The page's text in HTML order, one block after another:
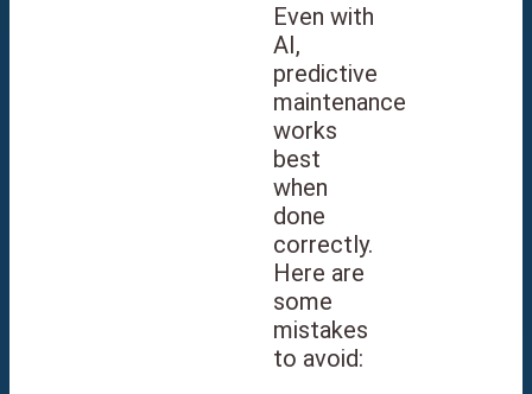
Even with
AI,
predictive
maintenance
works
best
when
done
correctly.
Here are
some
mistakes
to avoid: